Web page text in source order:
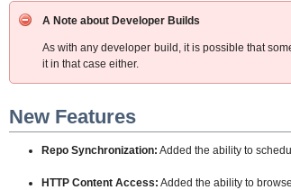
A Note about Developer Builds
As with any developer build, it is possible that
it in that case either.
New Features
Repo Synchronization: Added the ability to
HTTP Content Access: Added the ability to